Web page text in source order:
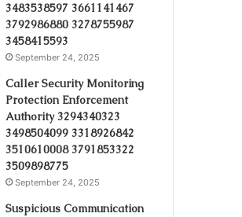
3483538597 3661141467
3792986880 3278755987
3458415593
September 24, 2025
Caller Security Monitoring
Protection Enforcement
Authority 3294340323
3498504099 3318926842
3510610008 3791853322
3509898775
September 24, 2025
Suspicious Communication